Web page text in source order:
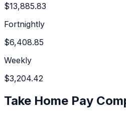
$13,885.83
Fortnightly
$6,408.85
Weekly
$3,204.42
Take Home Pay